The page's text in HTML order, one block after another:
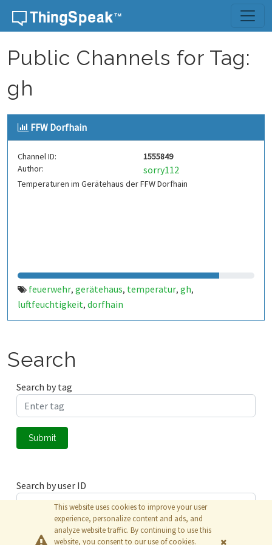
Skip to content
Public Channels for Tag:
gh
FFW Dorfhain
Channel ID:
1555849
Author:
sorry112
Temperaturen im Gerätehaus der FFW Dorfhain
feuerwehr, gerätehaus, temperatur, gh,
luftfeuchtigkeit, dorfhain
Search
Search by tag
Submit
Search by user ID
Submit
This website uses cookies to improve your user
experience, personalize content and ads, and
analyze website traffic. By continuing to use this
website, you consent to our use of cookies.